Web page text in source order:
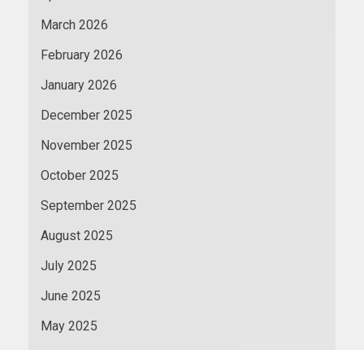
March 2026
February 2026
January 2026
December 2025
November 2025
October 2025
September 2025
August 2025
July 2025
June 2025
May 2025